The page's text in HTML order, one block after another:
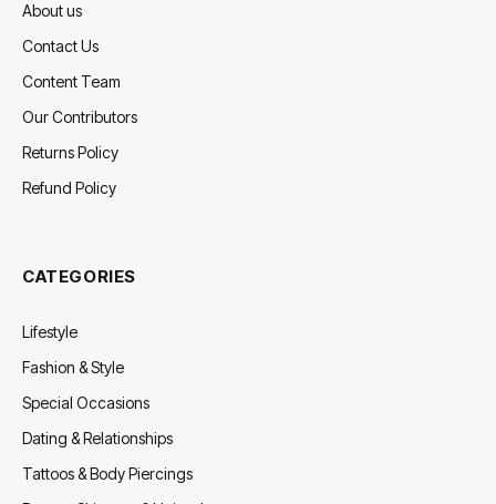
About us
Contact Us
Content Team
Our Contributors
Returns Policy
Refund Policy
CATEGORIES
Lifestyle
Fashion & Style
Special Occasions
Dating & Relationships
Tattoos & Body Piercings